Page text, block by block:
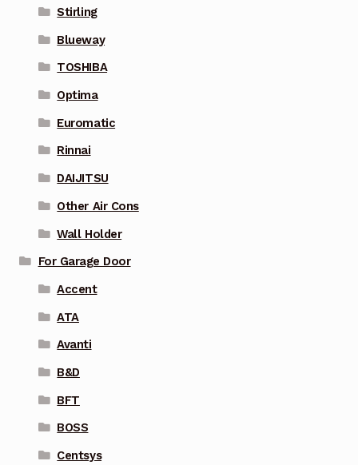
Stirling
Blueway
TOSHIBA
Optima
Euromatic
Rinnai
DAIJITSU
Other Air Cons
Wall Holder
For Garage Door
Accent
ATA
Avanti
B&D
BFT
BOSS
Centsys